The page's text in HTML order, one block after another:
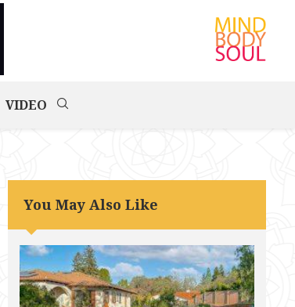
VIDEO
You May Also Like